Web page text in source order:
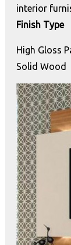
interior
Finish Type
High Gloss
Solid Wood